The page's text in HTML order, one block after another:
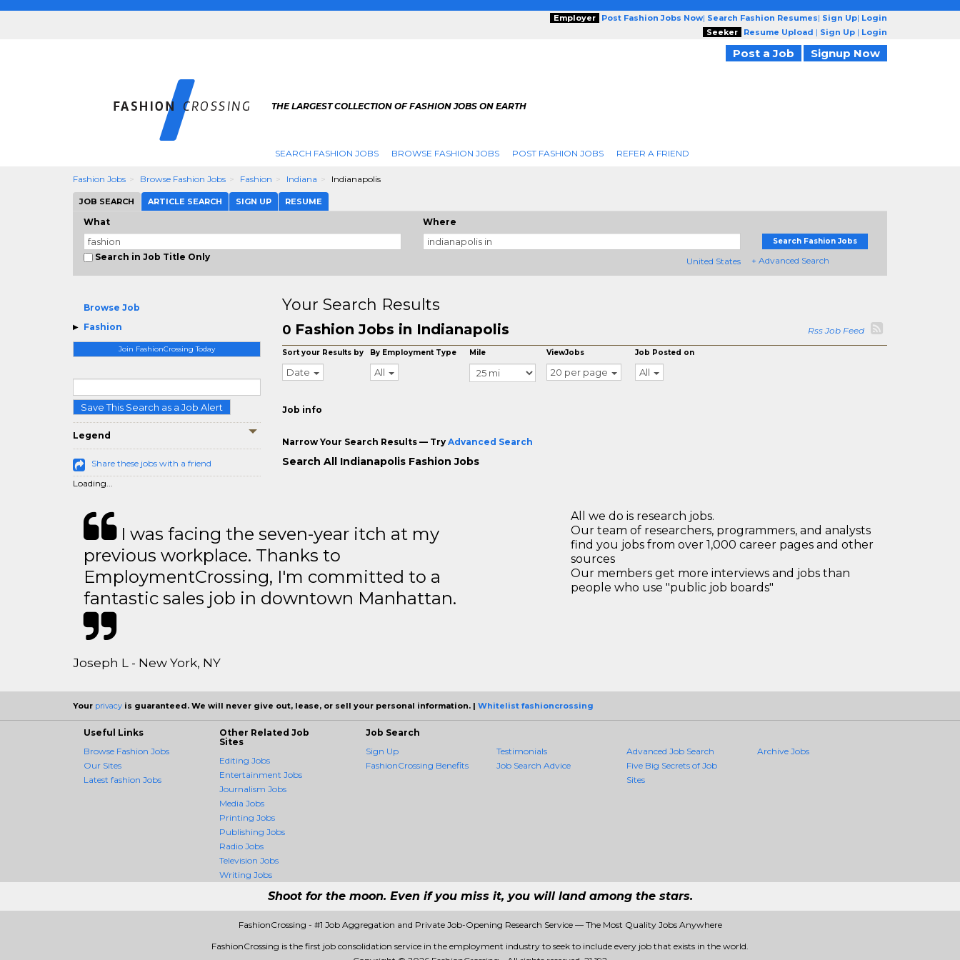
Employer Post Fashion Jobs Now| Search Fashion Resumes| Sign Up| Login
Seeker
Resume Upload | Sign Up | Login
Post a Job Signup Now
THE LARGEST COLLECTION OF FASHION JOBS ON EARTH
SEARCH FASHION JOBS BROWSE FASHION JOBS POST FASHION JOBS REFER A FRIEND
Fashion Jobs Browse Fashion Jobs Fashion Indiana Indianapolis
JOB SEARCH ARTICLE SEARCH SIGN UP RESUME
What
Search in Job Title Only
Where
United States
Search Fashion Jobs
+ Advanced Search
Browse Job
Fashion
Join FashionCrossing Today
Save This Search as a Job Alert
Legend
Share these jobs with a friend
Loading...
Your Search Results
0 Fashion Jobs in Indianapolis Rss Job Feed
Sort your Results by
Date
By Employment Type
All
Mile ViewJobs
20 per page
Job Posted on
All
Job info
Narrow Your Search Results — Try Advanced Search
Search All Indianapolis Fashion Jobs
I was facing the seven-year itch at my
previous workplace. Thanks to
EmploymentCrossing, I'm committed to a
fantastic sales job in downtown Manhattan.
Joseph L - New York, NY
All we do is research jobs.
Our team of researchers, programmers, and analysts
find you jobs from over 1,000 career pages and other
sources
Our members get more interviews and jobs than
people who use "public job boards"
Your privacy is guaranteed. We will never give out, lease, or sell your personal information. | Whitelist fashioncrossing
Useful Links
Browse Fashion Jobs
Our Sites
Latest fashion Jobs
Other Related Job
Sites
Editing Jobs
Entertainment Jobs
Journalism Jobs
Media Jobs
Printing Jobs
Publishing Jobs
Radio Jobs
Television Jobs
Writing Jobs
Job Search
Sign Up
FashionCrossing Benefits
Testimonials
Job Search Advice
Advanced Job Search
Five Big Secrets of Job
Sites
Archive Jobs
Shoot for the moon. Even if you miss it, you will land among the stars.
FashionCrossing - #1 Job Aggregation and Private Job-Opening Research Service — The Most Quality Jobs Anywhere
FashionCrossing is the first job consolidation service in the employment industry to seek to include every job that exists in the world.